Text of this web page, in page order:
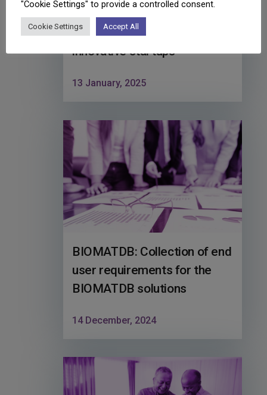
implementation of training
and acceleration for
innovative startups
13 January, 2025
BIOMATDB: Collection of end
user requirements for the
BIOMATDB solutions
14 December, 2024
"Cookie Settings" to provide a controlled consent.
Cookie Settings Accept All